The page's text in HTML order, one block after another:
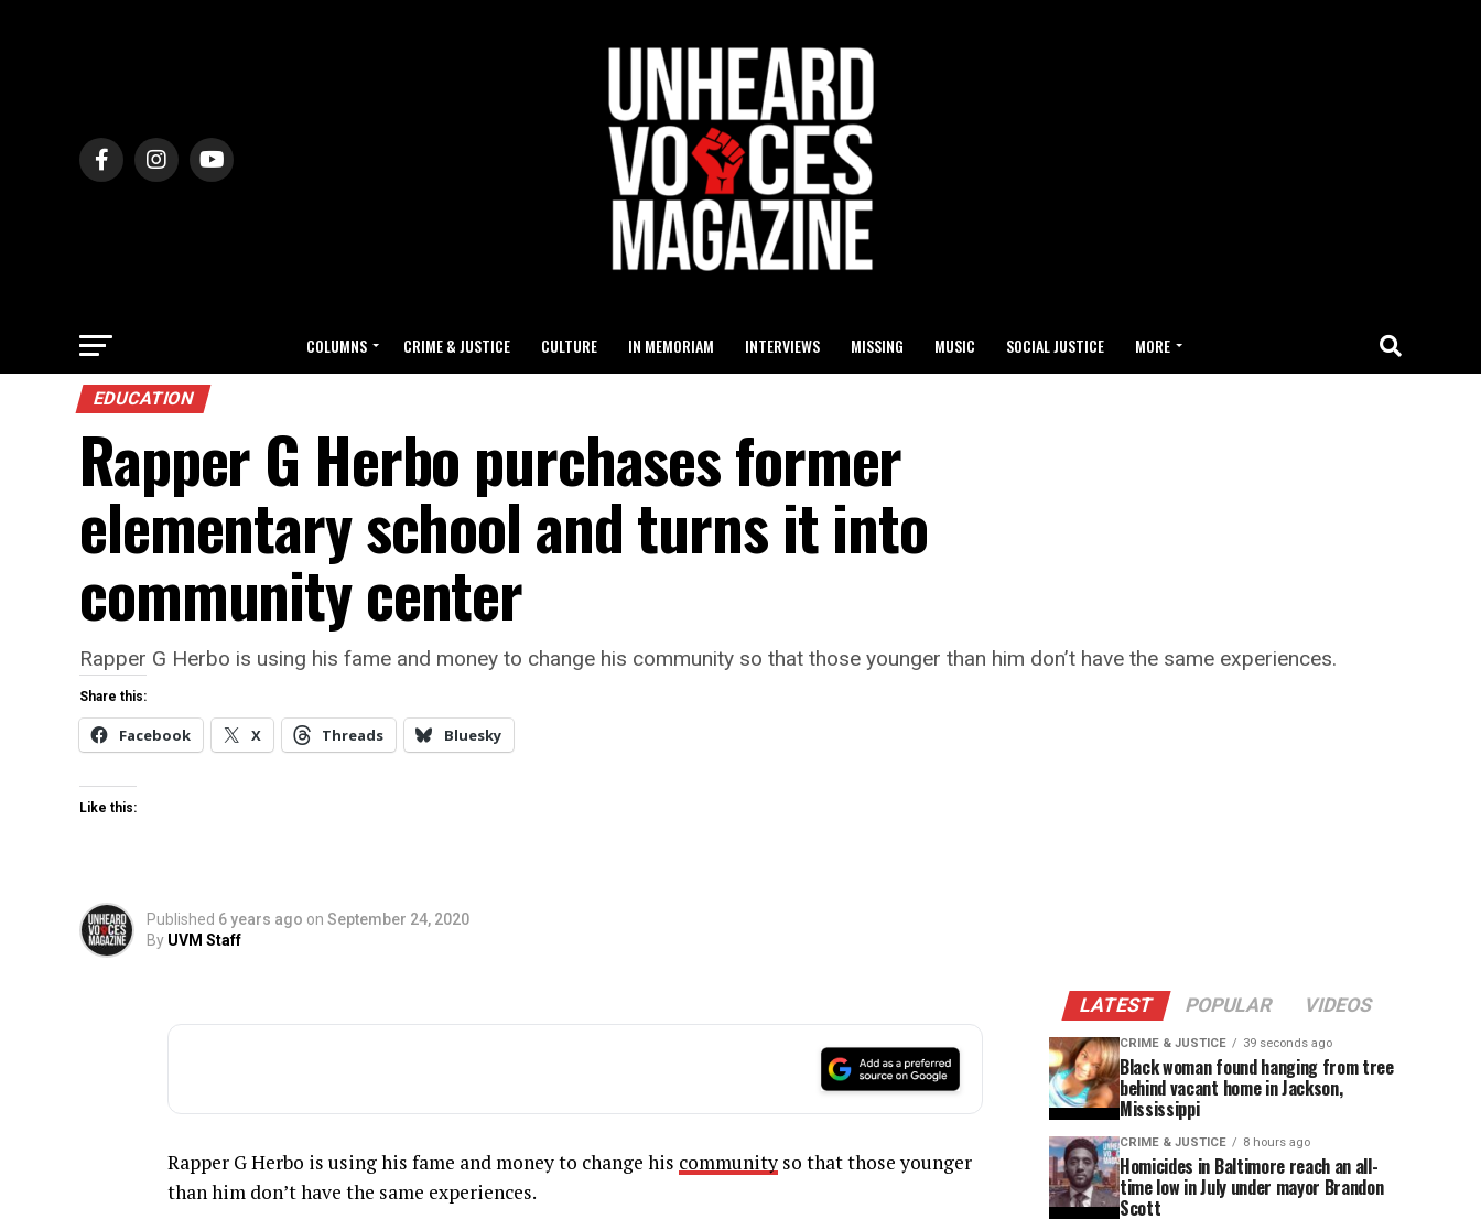
COLUMNS CRIME & JUSTICE CULTURE IN MEMORIAM INTERVIEWS MISSING MUSIC SOCIAL JUSTICE MORE
EDUCATION
Rapper G Herbo purchases former
elementary school and turns it into
community center
Rapper G Herbo is using his fame and money to change his community so that those younger than him don’t have the same experiences.
Share this:
Facebook X Threads Bluesky
Like this:
Published 6 years ago on September 24, 2020
By UVM Staff
Rapper G Herbo is using his fame and money to change his community so that those younger
than him don’t have the same experiences.
LATEST POPULAR VIDEOS
CRIME & JUSTICE 39 seconds ago
Black woman found hanging from tree
behind vacant home in Jackson,
Mississippi
CRIME & JUSTICE 8 hours ago
Homicides in Baltimore reach an all-
time low in July under mayor Brandon
Scott